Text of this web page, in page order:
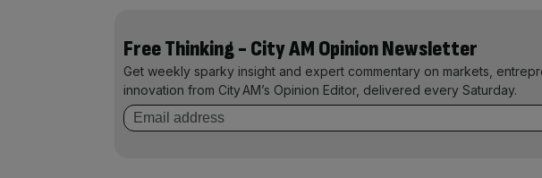
Free Thinking - City AM Opinion Newsletter
Get weekly sparky insight and expert commentary on markets,
innovation from City AM’s Opinion Editor, delivered every Saturday.